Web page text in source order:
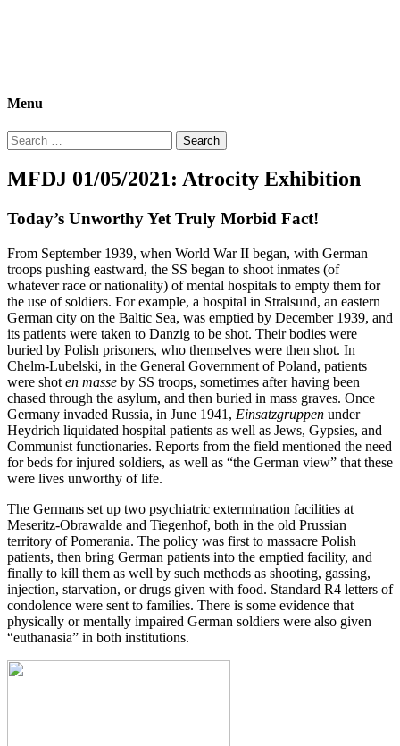
Menu
Search
for:
MFDJ 01/05/2021: Atrocity Exhibition
Today’s Unworthy Yet Truly Morbid Fact!
From September 1939, when World War II began, with German
troops pushing eastward, the SS began to shoot inmates (of
whatever race or nationality) of mental hospitals to empty them for
the use of soldiers. For example, a hospital in Stralsund, an eastern
German city on the Baltic Sea, was emptied by December 1939, and
its patients were taken to Danzig to be shot. Their bodies were
buried by Polish prisoners, who themselves were then shot. In
Chelm-Lubelski, in the General Government of Poland, patients
were shot en masse by SS troops, sometimes after having been
chased through the asylum, and then buried in mass graves. Once
Germany invaded Russia, in June 1941, Einsatzgruppen under
Heydrich liquidated hospital patients as well as Jews, Gypsies, and
Communist functionaries. Reports from the field mentioned the need
for beds for injured soldiers, as well as “the German view” that these
were lives unworthy of life.
The Germans set up two psychiatric extermination facilities at
Meseritz-Obrawalde and Tiegenhof, both in the old Prussian
territory of Pomerania. The policy was first to massacre Polish
patients, then bring German patients into the emptied facility, and
finally to kill them as well by such methods as shooting, gassing,
injection, starvation, or drugs given with food. Standard R4 letters of
condolence were sent to families. There is some evidence that
physically or mentally impaired German soldiers were also given
“euthanasia” in both institutions.